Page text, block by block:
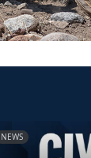
NEWS